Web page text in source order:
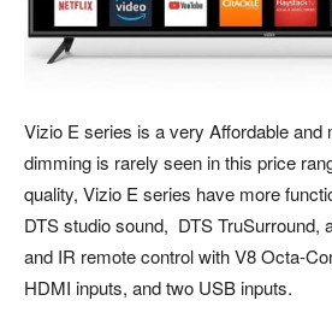
Vizio E series is a very Affordable and
dimming is rarely seen in this price
quality, Vizio E series have more
DTS studio sound, DTS TruSurround,
and IR remote control with V8 Octa-
HDMI inputs, and two USB inputs.